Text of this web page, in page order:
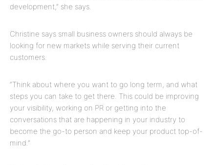
development,” she says.
Christine says small business owners should always be
looking for new markets while serving their current
customers.
“Think about where you want to go long term, and what
steps you can take to get there. This could be improving
your visibility, working on PR or getting into the
conversations that are happening in your industry to
become the go-to person and keep your product top-of-
mind.”